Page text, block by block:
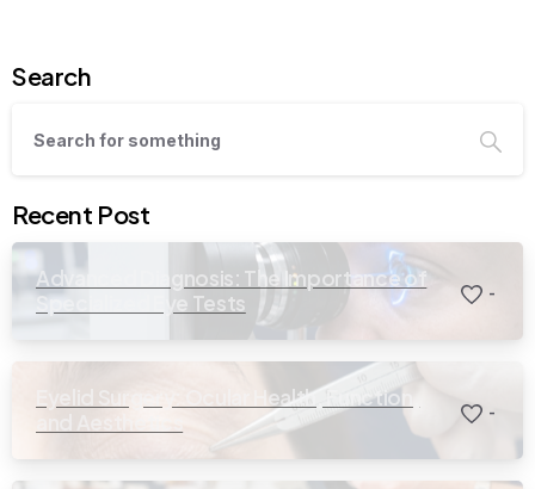
Search
Recent Post
Advanced Diagnosis: The Importance of
Specialized Eye Tests
-
Eyelid Surgery: Ocular Health, Function,
-